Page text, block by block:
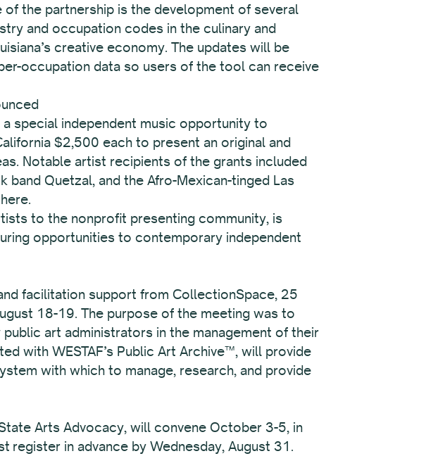
the partnership is the development of several
and occupation codes in the culinary and
creative economy. The updates will be
occupation data so users of the tool can receive
special independent music opportunity to
$2,500 each to present an original and
Notable artist recipients of the grants included
Quetzal, and the Afro-Mexican-tinged Las
to the nonprofit presenting community, is
opportunities to contemporary independent
facilitation support from CollectionSpace, 25
18-19. The purpose of the meeting was to
art administrators in the management of their
with WESTAF’s Public Art Archive™, will provide
with which to manage, research, and provide
Arts Advocacy, will convene October 3-5, in
register in advance by Wednesday, August 31.